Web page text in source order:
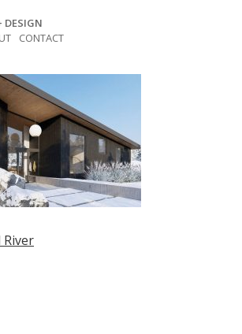
DESIGN
CONTACT